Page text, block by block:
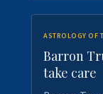
ASTROLOGY OF
Barron
take care